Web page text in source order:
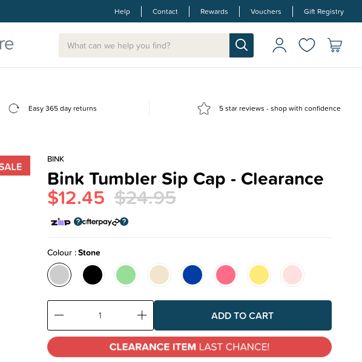
Help Contact Rewards Vouchers Gift Registry
Easy 365 day returns 5 star reviews - shop with confidence
BINK
Bink Tumbler Sip Cap - Clearance
$12.45 $24.95
Colour Stone
Decrease
Quantity:
Increase
Quantity: